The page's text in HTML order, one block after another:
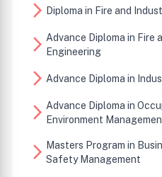
arrow_forward_ios Diploma in Fire and
arrow_forward_ios Advance Diploma in Fire
Engineering
arrow_forward_ios Advance Diploma in
arrow_forward_ios Advance Diploma in
Environment
arrow_forward_ios Masters Program in
Safety Management